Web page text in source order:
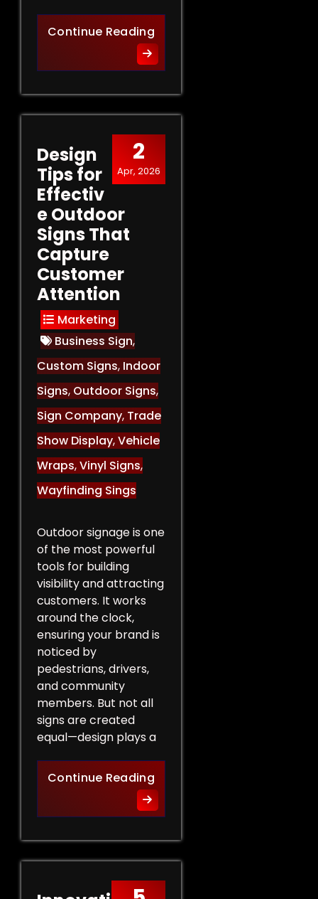
Continue ReadingThe Role of Promotional
2
Apr, 2026
Design
Tips for
Effectiv
e Outdoor
Signs That
Capture
Customer
Attention
Marketing
Business Sign,
Custom Signs, Indoor
Signs, Outdoor Signs,
Sign Company, Trade
Show Display,Vehicle
Wraps,Vinyl Signs,
Wayfinding Sings
Outdoor signage is one
of the most powerful
tools for building
visibility and attracting
customers. It works
around the clock,
ensuring your brand is
noticed by
pedestrians, drivers,
and community
members. But not all
signs are created
equal—design plays a
Continue ReadingDesign Tips for Effective